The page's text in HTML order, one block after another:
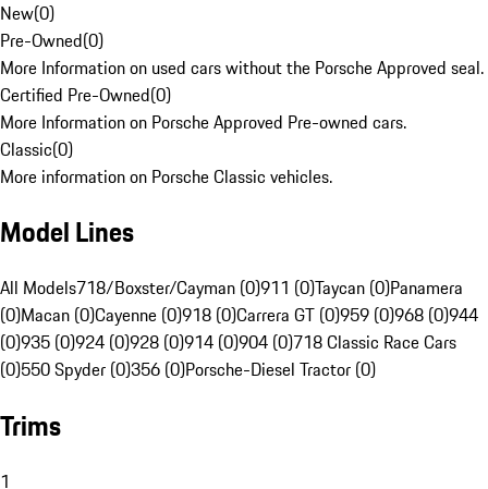
New(0)
Pre-Owned(0)
More Information on used cars without the Porsche Approved seal.
Certified Pre-Owned(0)
More Information on Porsche Approved Pre-owned cars.
Classic(0)
More information on Porsche Classic vehicles.
Model Lines
All Models718/Boxster/Cayman (0)911 (0)Taycan (0)Panamera
(0)Macan (0)Cayenne (0)918 (0)Carrera GT (0)959 (0)968 (0)944
(0)935 (0)924 (0)928 (0)914 (0)904 (0)718 Classic Race Cars
(0)550 Spyder (0)356 (0)Porsche-Diesel Tractor (0)
Trims
1